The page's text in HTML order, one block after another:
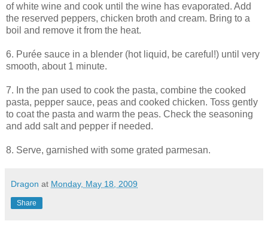
of white wine and cook until the wine has evaporated. Add
the reserved peppers, chicken broth and cream. Bring to a
boil and remove it from the heat.
6. Purée sauce in a blender (hot liquid, be careful!) until very
smooth, about 1 minute.
7. In the pan used to cook the pasta, combine the cooked
pasta, pepper sauce, peas and cooked chicken. Toss gently
to coat the pasta and warm the peas. Check the seasoning
and add salt and pepper if needed.
8. Serve, garnished with some grated parmesan.
Dragon at Monday, May 18, 2009
Share